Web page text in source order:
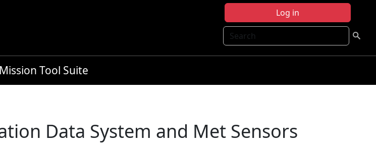
Log in
Search
Tool Suite
Data System and Met Sensors